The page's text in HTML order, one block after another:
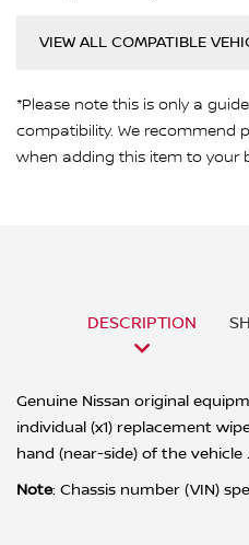
VIEW ALL COMPATIBLE
*Please note this is only a
compatibility. We recommend
when adding this item to your
DESCRIPTION
Genuine Nissan original
individual (x1) replacement
hand (near-side) of the vehicle .
Note: Chassis number (VIN)